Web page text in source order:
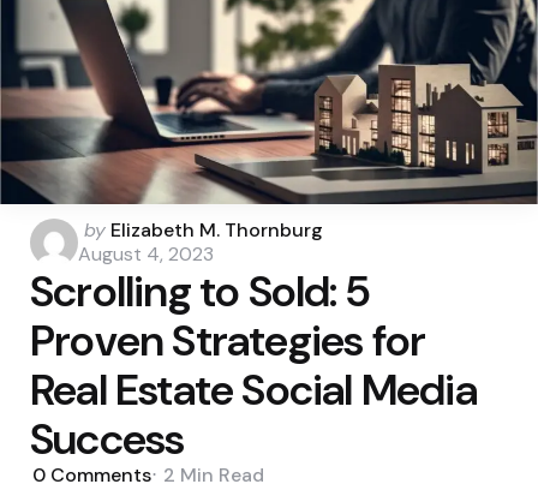
Posted
by
by Elizabeth M. Thornburg
August 4, 2023
Scrolling to Sold: 5
Proven Strategies for
Real Estate Social Media
Success
0 Comments 2 Min Read